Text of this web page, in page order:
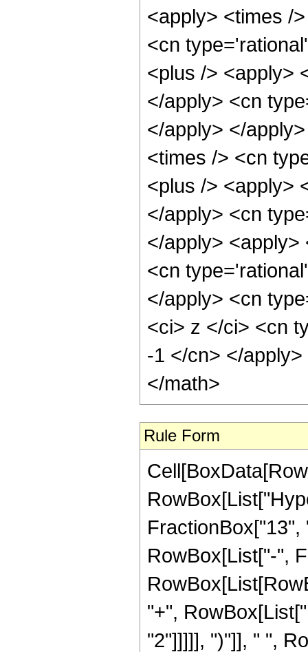
<apply> <times /
<cn
<plus /> <apply>
</apply> <cn
</apply> </
<times /> <cn
<plus /> <apply>
</apply> <cn
</apply>
<cn
</apply> <cn
<ci> z </ci> <cn
-1 </cn> </
</math>
Rule Form
RowBox[List["-",
"+",
"2"]]]]], ")"]], " ",